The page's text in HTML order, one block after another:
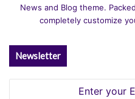
News and Blog theme.
completely customize
Newsletter